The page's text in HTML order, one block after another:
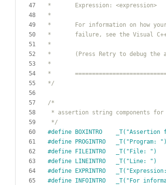
*/
*/
#define BOXINTRO
#define PROGINTRO   _T("Program: ")
#define FILEINTRO   _T("File: ")
#define LINEINTRO   _T("Line: ")
#define EXPRINTRO
#define INFOINTRO   _T("For